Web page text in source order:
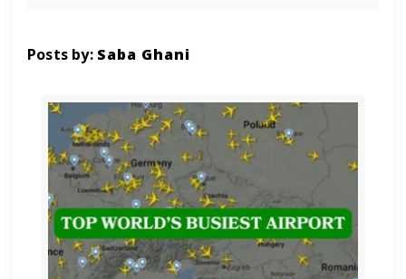
Posts by: Saba Ghani